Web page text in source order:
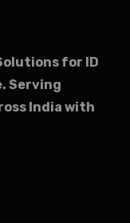
for ID
Serving
India with